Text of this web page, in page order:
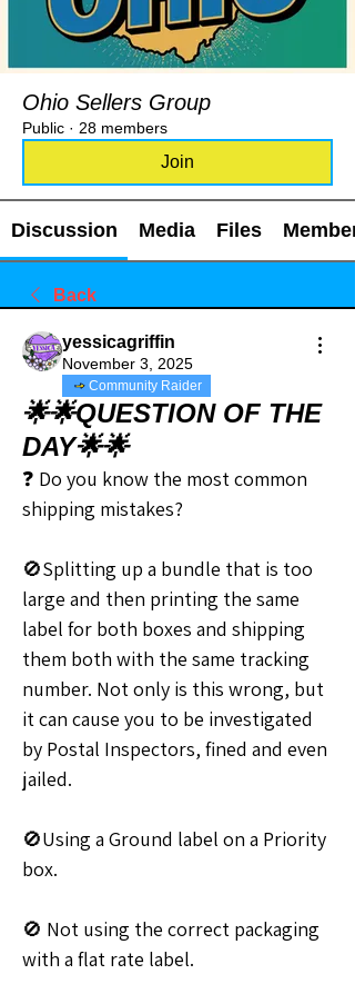
Ohio Sellers Group
Public · 28 members
Join
Discussion Media Files
Back
yessicagriffin
November 3, 2025
Community Raider
🌟🌟QUESTION OF THE
DAY🌟🌟
❓ Do you know the most common
shipping mistakes?
🚫Splitting up a bundle that is too
large and then printing the same
label for both boxes and shipping
them both with the same tracking
number. Not only is this wrong, but
it can cause you to be investigated
by Postal Inspectors, fined and even
jailed.
🚫Using a Ground label on a Priority
box.
🚫 Not using the correct packaging
with a flat rate label.